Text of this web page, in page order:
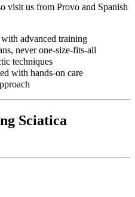
visit us from Provo and Spanish
advanced training
never one-size-fits-all
techniques
with hands-on care
Sciatica